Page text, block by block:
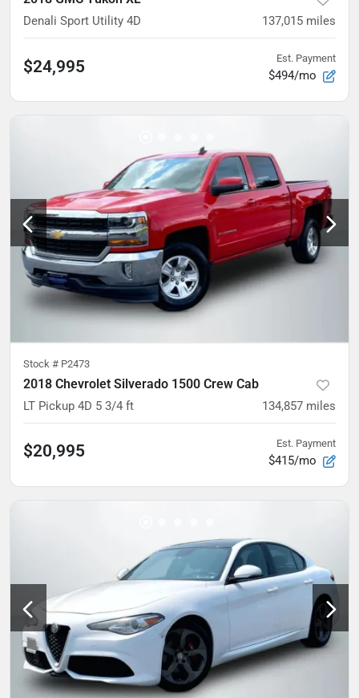
Denali Sport Utility 4D 137,015 miles
$24,995 Est. Payment
$494/mo
Stock # P2473
2018 Chevrolet Silverado 1500 Crew Cab
LT Pickup 4D 5 3/4 ft 134,857 miles
$20,995 Est. Payment
$415/mo